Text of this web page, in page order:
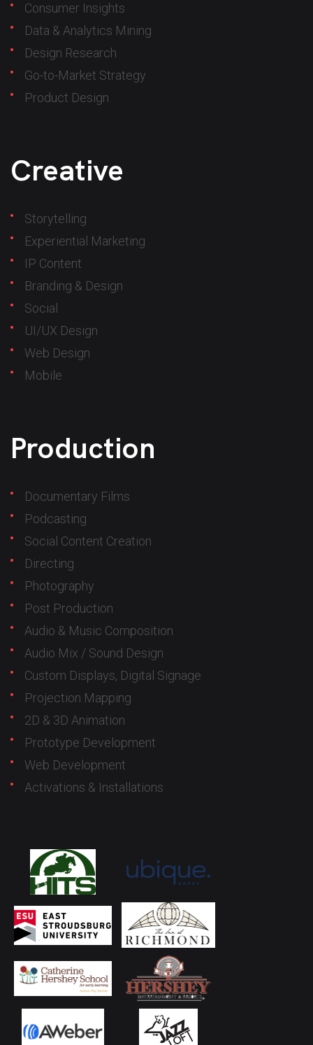
Consumer Insights
Data & Analytics Mining
Design Research
Go-to-Market Strategy
Product Design
Creative
Storytelling
Experiential Marketing
IP Content
Branding & Design
Social
UI/UX Design
Web Design
Mobile
Production
Documentary Films
Podcasting
Social Content Creation
Directing
Photography
Post Production
Audio & Music Composition
Audio Mix / Sound Design
Custom Displays, Digital Signage
Projection Mapping
2D & 3D Animation
Prototype Development
Web Development
Activations & Installations